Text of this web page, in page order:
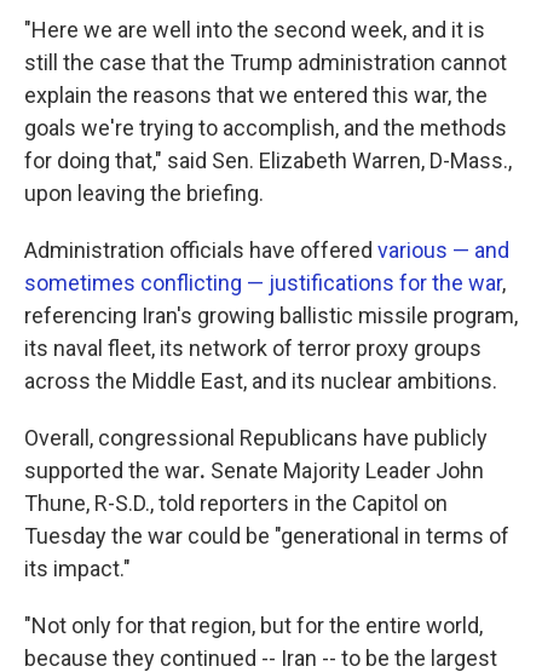
"Here we are well into the second week, and it is
still the case that the Trump administration cannot
explain the reasons that we entered this war, the
goals we're trying to accomplish, and the methods
for doing that," said Sen. Elizabeth Warren, D-Mass.,
upon leaving the briefing.
Administration officials have offered various — and
sometimes conflicting — justifications for the war,
referencing Iran's growing ballistic missile program,
its naval fleet, its network of terror proxy groups
across the Middle East, and its nuclear ambitions.
Overall, congressional Republicans have publicly
supported the war. Senate Majority Leader John
Thune, R-S.D., told reporters in the Capitol on
Tuesday the war could be "generational in terms of
its impact."
"Not only for that region, but for the entire world,
because they continued -- Iran -- to be the largest